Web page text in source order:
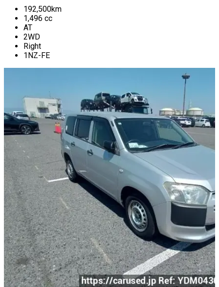
192,500km
1,496 cc
AT
2WD
Right
1NZ-FE